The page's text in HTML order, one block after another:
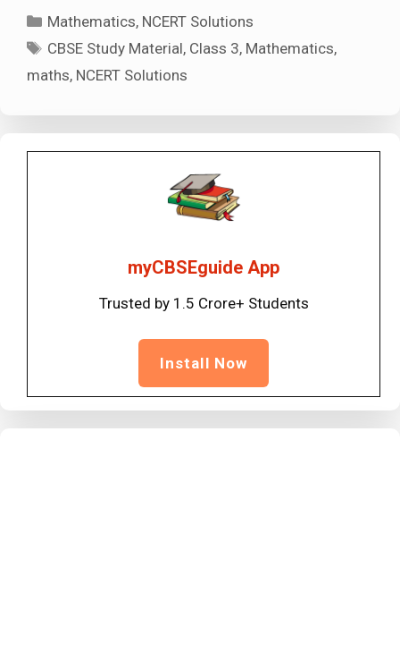
Categories
Mathematics, NCERT Solutions
Tags
CBSE Study Material, Class 3, Mathematics,
maths, NCERT Solutions
myCBSEguide App
Trusted by 1.5 Crore+ Students
Install Now